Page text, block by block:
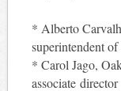
* Alberto
superintendent
* Carol Jago,
associate director